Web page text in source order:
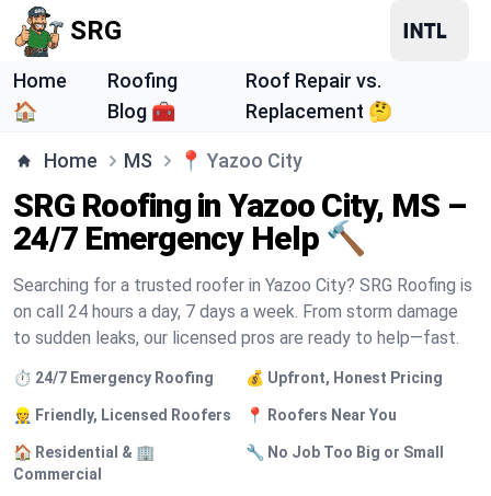
SRG
Home
🏠
Roofing
Blog 🧰
Roof Repair vs.
Replacement 🤔
Home MS 📍 Yazoo City
SRG Roofing in Yazoo City, MS –
24/7 Emergency Help 🔨
Searching for a trusted roofer in Yazoo City? SRG Roofing is
on call 24 hours a day, 7 days a week. From storm damage
to sudden leaks, our licensed pros are ready to help—fast.
⏱️ 24/7 Emergency Roofing 💰 Upfront, Honest Pricing
👷 Friendly, Licensed Roofers 📍 Roofers Near You
🏠 Residential & 🏢
Commercial
🔧 No Job Too Big or Small